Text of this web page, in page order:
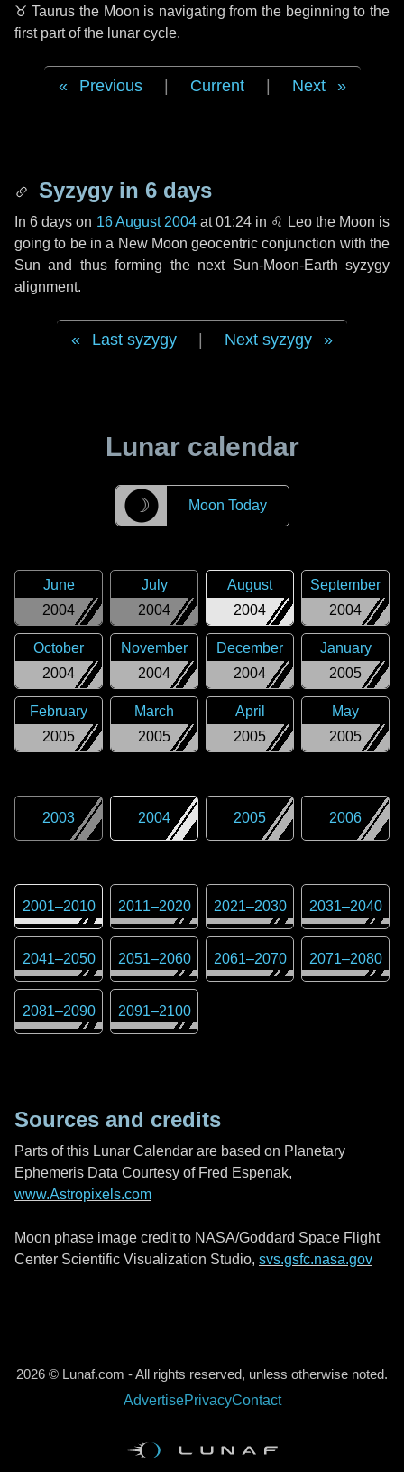
♉ Taurus the Moon is navigating from the beginning to the
first part of the lunar cycle.
Previous Current Next
Syzygy in 6 days
In6 days on 16 August 2004at 01:24 in ♌ Leothe Moon is
going to be in a New Moon geocentric conjunction with the
Sun and thus forming the next Sun-Moon-Earth syzygy
alignment.
Last syzygy Next syzygy
Lunar calendar
☽ Moon Today
2004
June
2004
July
2004
August
2004
September
2004
October
2004
November
2004
December
2005
January
2005
February
2005
March
2005
April
2005
May
2003 2004 2005 2006
2001–2010 2011–2020 2021–2030 2031–2040
2041–2050 2051–2060 2061–2070 2071–2080
2081–2090 2091–2100
Sources and credits
Parts of this Lunar Calendar are based on Planetary
Ephemeris Data Courtesy of Fred Espenak,
www.Astropixels.com
Moon phase image credit to NASA/Goddard Space Flight
Center Scientific Visualization Studio, svs.gsfc.nasa.gov
2026 © Lunaf.com - All rights reserved, unless otherwise noted.
AdvertisePrivacyContact